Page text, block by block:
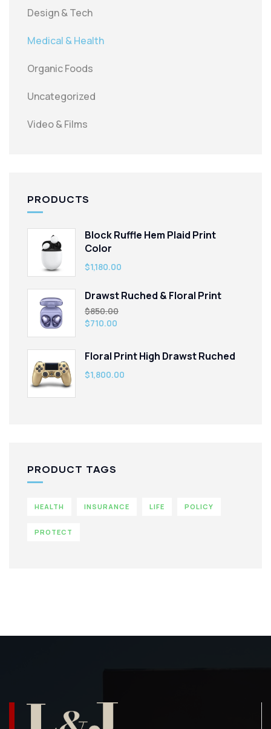
Design & Tech
Medical & Health
Organic Foods
Uncategorized
Video & Films
PRODUCTS
Block Ruffle Hem Plaid Print
Color
$1,180.00
Drawst Ruched & Floral Print
$850.00
$710.00
Floral Print High Drawst Ruched
$1,800.00
PRODUCT TAGS
HEALTH INSURANCE LIFE POLICY
PROTECT